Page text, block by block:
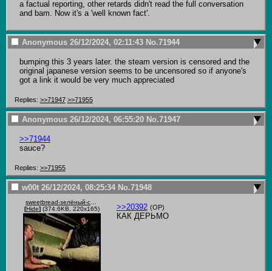
a factual reporting, other retards didn't read the full conversation
and bam. Now it's a 'well known fact'.
Anonymous 26/12/2024, 02:11:43 No.71944
bumping this 3 years later. the steam version is censored and the
original japanese version seems to be uncensored so if anyone's
got a link it would be very much appreciated
Replies: >>71947 >>71955
Anonymous 26/12/2024, 06:55:20 No.71947
>>71944
sauce?
Replies: >>71955
w00t 26/12/2024, 08:25:34 No.71948
sweetbread-зелёный-слоник.gif
[Hide](374.6KB, 220x165) >>20392 (OP)
КАК ДЕРЬМО